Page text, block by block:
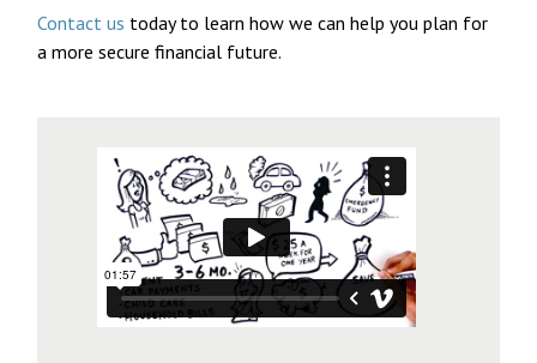
Contact us today to learn how we can help you plan for
a more secure financial future.